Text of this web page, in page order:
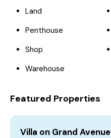
Land
Penthouse
Shop
Warehouse
Featured Properties
Villa on Grand Avenue